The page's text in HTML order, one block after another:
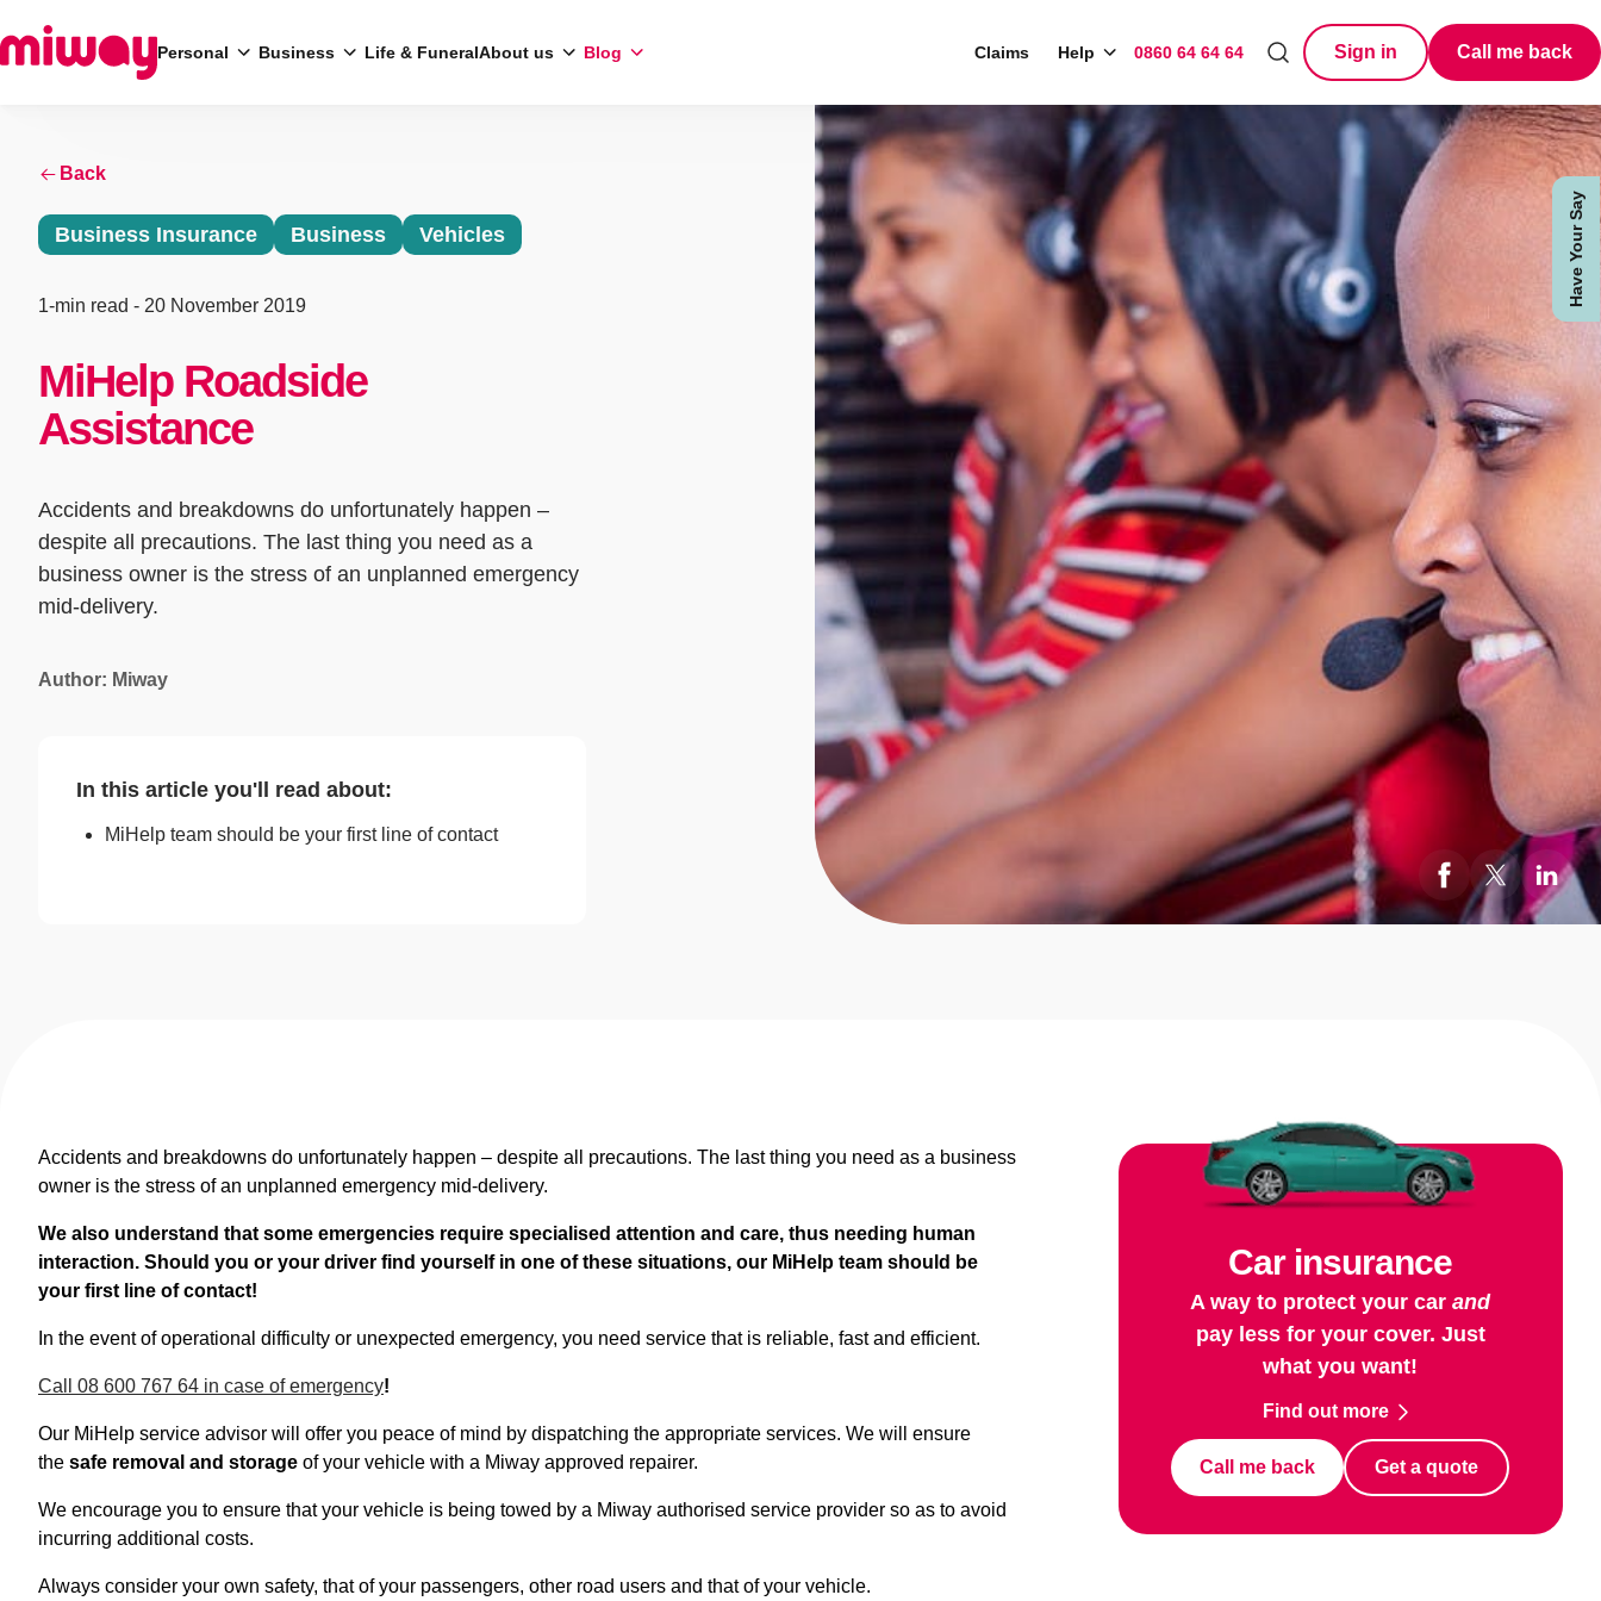
Have Your Say
Personal Business Life & FuneralAbout us Blog Claims Help 0860 64 64 64 Sign in Call me back
SearchBack
Business Insurance Business Vehicles
1-min read - 20 November 2019
MiHelp Roadside
Assistance
Accidents and breakdowns do unfortunately happen –
despite all precautions. The last thing you need as a
business owner is the stress of an unplanned emergency
mid-delivery.
Author: Miway
In this article you'll read about:
MiHelp team should be your first line of contact
Accidents and breakdowns do unfortunately happen – despite all precautions. The last thing you need as a business
owner is the stress of an unplanned emergency mid-delivery.
We also understand that some emergencies require specialised attention and care, thus needing human
interaction. Should you or your driver find yourself in one of these situations, our MiHelp team should be
your first line of contact!
In the event of operational difficulty or unexpected emergency, you need service that is reliable, fast and efficient.
Call 08 600 767 64 in case of emergency!
Our MiHelp service advisor will offer you peace of mind by dispatching the appropriate services. We will ensure
the safe removal and storage of your vehicle with a Miway approved repairer.
We encourage you to ensure that your vehicle is being towed by a Miway authorised service provider so as to avoid
incurring additional costs.
Always consider your own safety, that of your passengers, other road users and that of your vehicle.
Car insurance
A way to protect your carand
pay less for your cover. Just
what you want!
Find out more
Call me back Get a quote